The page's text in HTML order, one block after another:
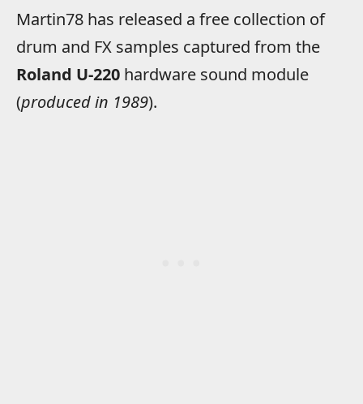
Martin78 has released a free collection of
drum and FX samples captured from the
Roland U-220 hardware sound module
(produced in 1989).